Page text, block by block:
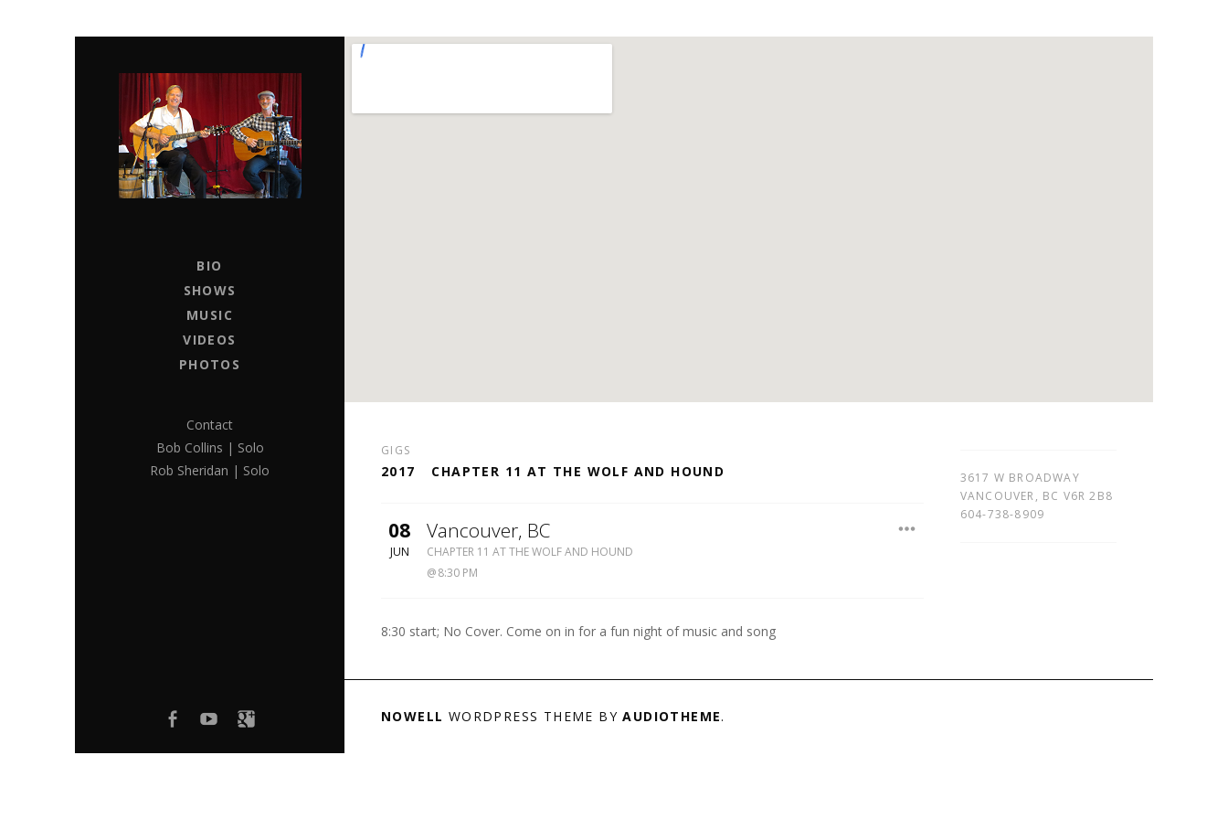
BIO
SHOWS
MUSIC
VIDEOS
PHOTOS
Contact
Bob Collins | Solo
Rob Sheridan | Solo
GIGS
2017 CHAPTER 11 AT THE WOLF AND HOUND
08
JUN
Vancouver, BC
WOLF
&
738-
8909
CHAPTER 11 AT THE WOLF AND HOUND
8:30 PM
8:30 start; No Cover. Come on in for a fun night of music and song
3617 W BROADWAY
VANCOUVER, BC V6R 2B8
604-738-8909
Facebookyoutube NOWELL WORDPRESS THEME BYAUDIOTHEME.